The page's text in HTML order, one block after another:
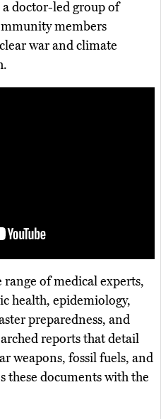
a doctor-led group of
members
war and climate
of medical experts,
health, epidemiology,
preparedness, and
reports that detail
weapons, fossil fuels, and
these documents with the